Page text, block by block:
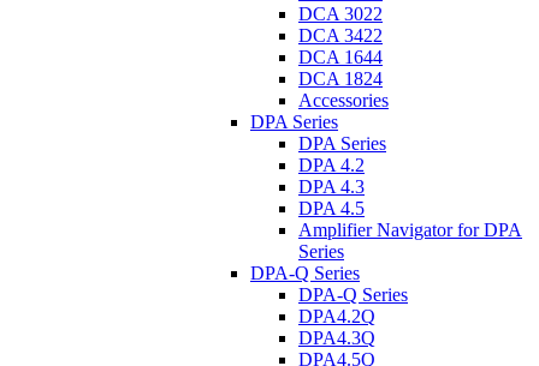
DCA 3022
DCA 3422
DCA 1644
DCA 1824
Accessories
DPA Series
DPA Series
DPA 4.2
DPA 4.3
DPA 4.5
Amplifier Navigator for DPA
Series
DPA-Q Series
DPA-Q Series
DPA4.2Q
DPA4.3Q
DPA4.5Q